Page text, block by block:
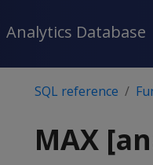
Analytics Database
SQL reference
MAX